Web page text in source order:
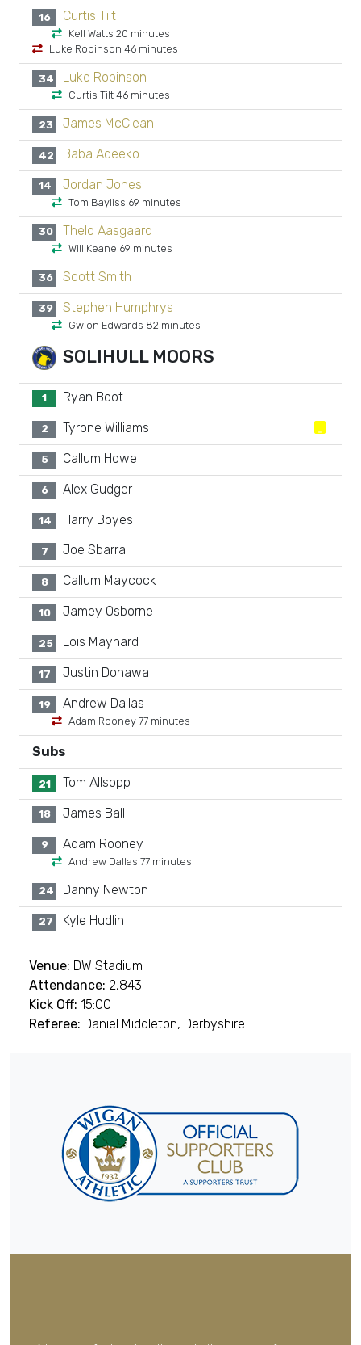
16 Curtis Tilt
Kell Watts 20 minutes
Luke Robinson 46 minutes
34 Luke Robinson
Curtis Tilt 46 minutes
23 James McClean
42 Baba Adeeko
14 Jordan Jones
Tom Bayliss 69 minutes
30 Thelo Aasgaard
Will Keane 69 minutes
36 Scott Smith
39 Stephen Humphrys
Gwion Edwards 82 minutes
SOLIHULL MOORS
1 Ryan Boot
2 Tyrone Williams
5 Callum Howe
6 Alex Gudger
14 Harry Boyes
7 Joe Sbarra
8 Callum Maycock
10 Jamey Osborne
25 Lois Maynard
17 Justin Donawa
19 Andrew Dallas
Adam Rooney 77 minutes
Subs
21 Tom Allsopp
18 James Ball
9 Adam Rooney
Andrew Dallas 77 minutes
24 Danny Newton
27 Kyle Hudlin
Venue: DW Stadium
Attendance: 2,843
Kick Off: 15:00
Referee: Daniel Middleton, Derbyshire